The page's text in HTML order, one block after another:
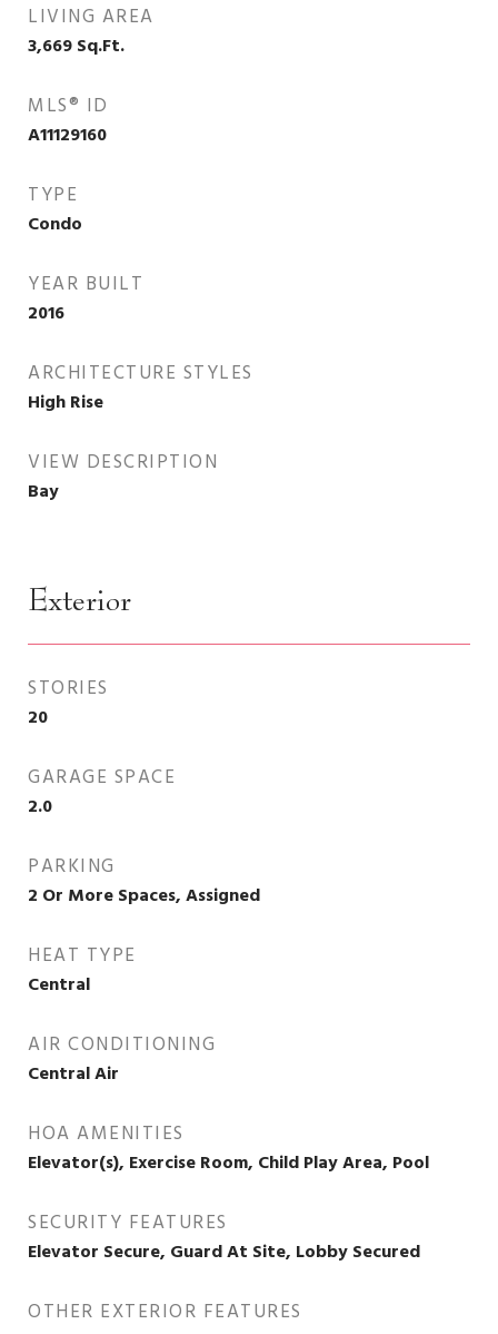
LIVING AREA
3,669Sq.Ft.
MLS® ID
A11129160
TYPE
Condo
YEAR BUILT
2016
ARCHITECTURE STYLES
High Rise
VIEW DESCRIPTION
Bay
Exterior
STORIES
20
GARAGE SPACE
2.0
PARKING
2 Or More Spaces, Assigned
HEAT TYPE
Central
AIR CONDITIONING
Central Air
HOA AMENITIES
Elevator(s), Exercise Room, Child Play Area, Pool
SECURITY FEATURES
Elevator Secure, Guard At Site, Lobby Secured
OTHER EXTERIOR FEATURES